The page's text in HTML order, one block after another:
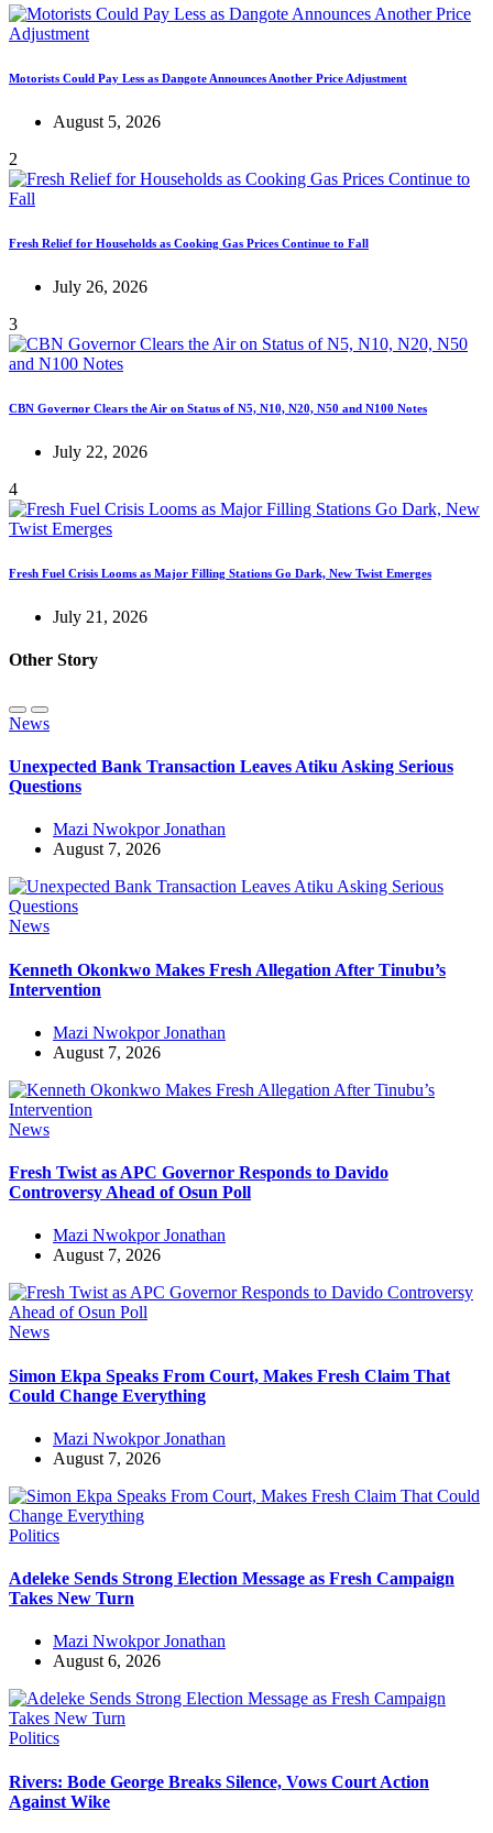
Motorists Could Pay Less as Dangote Announces Another Price Adjustment
August 5, 2026
2
Fresh Relief for Households as Cooking Gas Prices Continue to Fall
July 26, 2026
3
CBN Governor Clears the Air on Status of N5, N10, N20, N50 and N100 Notes
July 22, 2026
4
Fresh Fuel Crisis Looms as Major Filling Stations Go Dark, New Twist Emerges
July 21, 2026
Other Story
News
Unexpected Bank Transaction Leaves Atiku Asking Serious
Questions
Mazi Nwokpor Jonathan
August 7, 2026
News
Kenneth Okonkwo Makes Fresh Allegation After Tinubu’s
Intervention
Mazi Nwokpor Jonathan
August 7, 2026
News
Fresh Twist as APC Governor Responds to Davido
Controversy Ahead of Osun Poll
Mazi Nwokpor Jonathan
August 7, 2026
News
Simon Ekpa Speaks From Court, Makes Fresh Claim That
Could Change Everything
Mazi Nwokpor Jonathan
August 7, 2026
Politics
Adeleke Sends Strong Election Message as Fresh Campaign
Takes New Turn
Mazi Nwokpor Jonathan
August 6, 2026
Politics
Rivers: Bode George Breaks Silence, Vows Court Action
Against Wike